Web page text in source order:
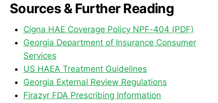
Sources & Further Reading
Cigna HAE Coverage Policy NPF-404 (PDF)
Georgia Department of Insurance Consumer
Services
US HAEA Treatment Guidelines
Georgia External Review Regulations
Firazyr FDA Prescribing Information